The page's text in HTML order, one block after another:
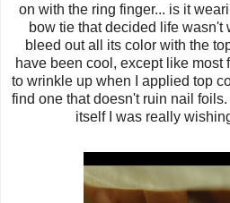
on with the ring finger... is it
bow tie that decided life wasn't
bleed out all its color with the
have been cool, except like most
to wrinkle up when I applied top
find one that doesn't ruin nail foils.
itself I was really